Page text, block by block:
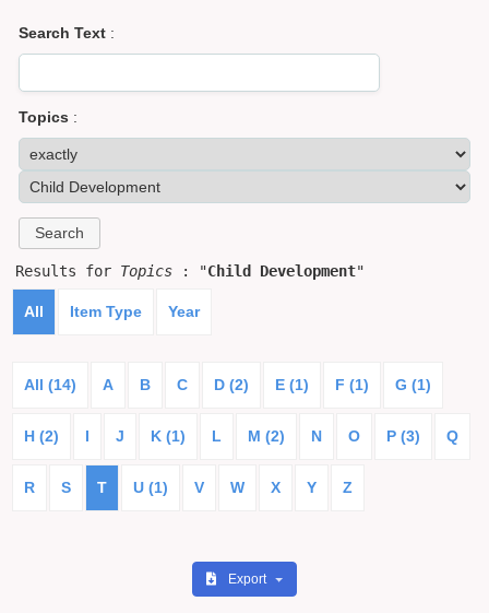
Search Text :
Topics :
Results for Topics : "Child Development"
All Item Type Year
All (14) A B C D (2) E (1) F (1) G (1)
H (2) I J K (1) L M (2) N O P (3) Q
R S T U (1) V W X Y Z
Export